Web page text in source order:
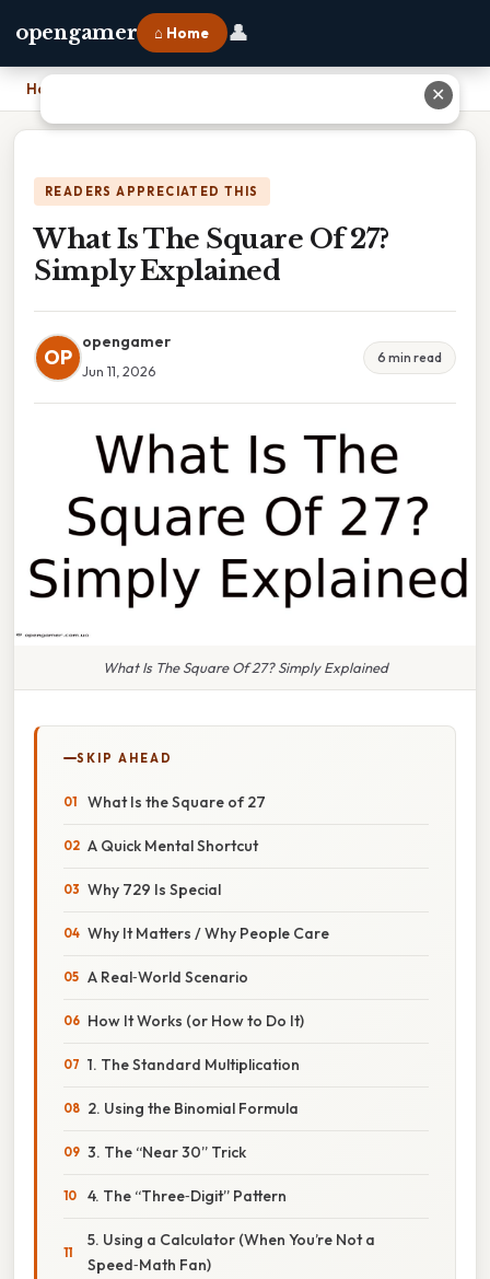
opengamer ⌂ Home 👤
Home
READERS APPRECIATED THIS
What Is The Square Of 27?
Simply Explained
OP
opengamer
Jun 11, 2026
6 min read
What Is The Square Of 27? Simply Explained
SKIP AHEAD
What Is the Square of 27
A Quick Mental Shortcut
Why 729 Is Special
Why It Matters / Why People Care
A Real‑World Scenario
How It Works (or How to Do It)
1. The Standard Multiplication
2. Using the Binomial Formula
3. The “Near 30” Trick
4. The “Three‑Digit” Pattern
5. Using a Calculator (When You’re Not a
Speed‑Math Fan)
✕